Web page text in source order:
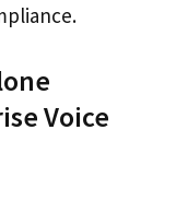
Voice